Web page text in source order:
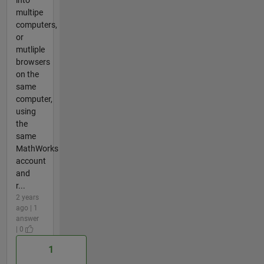
multipe
computers,
or
mutliple
browsers
on the
same
computer,
using
the
same
MathWorks
account
and
r...
2 years
ago | 1
answer
| 0
1